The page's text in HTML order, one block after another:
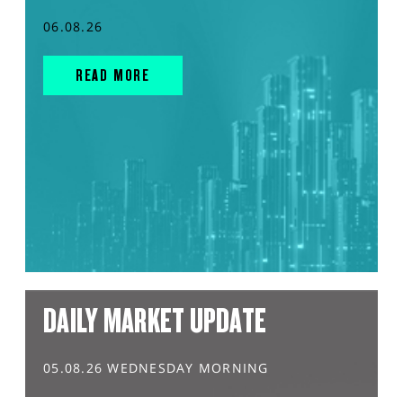
06.08.26
READ MORE
DAILY MARKET UPDATE
05.08.26 WEDNESDAY MORNING